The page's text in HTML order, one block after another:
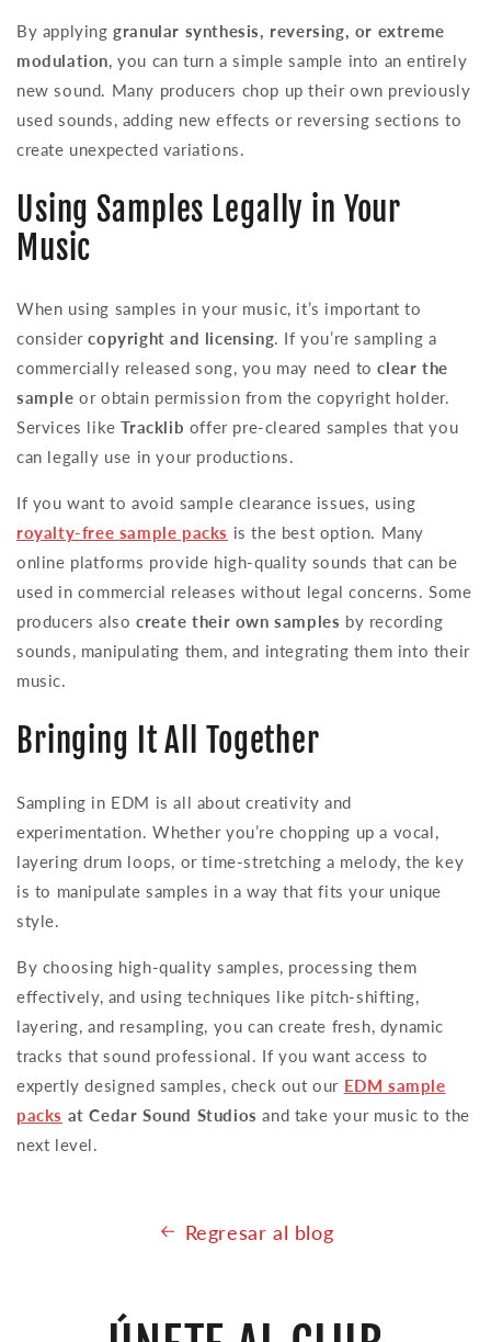
By applyinggranular synthesis, reversing, or extreme
modulation, you can turn a simple sample into an entirely
new sound. Many producers chop up their own previously
used sounds, adding new effects or reversing sections to
create unexpected variations.
Using Samples Legally in Your
Music
When using samples in your music, it’s important to
considercopyright and licensing. If you’re sampling a
commercially released song, you may need toclear the
sample or obtain permission from the copyright holder.
Services likeTracklib offer pre-cleared samples that you
can legally use in your productions.
If you want to avoid sample clearance issues, using
royalty-free sample packs is the best option. Many
online platforms provide high-quality sounds that can be
used in commercial releases without legal concerns. Some
producers also create their own samples by recording
sounds, manipulating them, and integrating them into their
music.
Bringing It All Together
Sampling in EDM is all about creativity and
experimentation. Whether you’re chopping up a vocal,
layering drum loops, or time-stretching a melody, the key
is to manipulate samples in a way that fits your unique
style.
By choosing high-quality samples, processing them
effectively, and using techniques like pitch-shifting,
layering, and resampling, you can create fresh, dynamic
tracks that sound professional. If you want access to
expertly designed samples, check out our EDM sample
packs at Cedar Sound Studios and take your music to the
next level.
Regresar al blog